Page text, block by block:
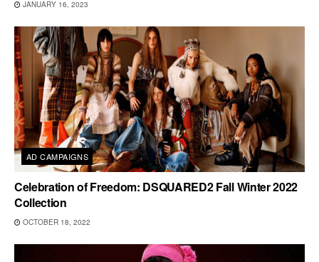
JANUARY 16, 2023
AD CAMPAIGNS
Celebration of Freedom: DSQUARED2 Fall Winter 2022
Collection
OCTOBER 18, 2022